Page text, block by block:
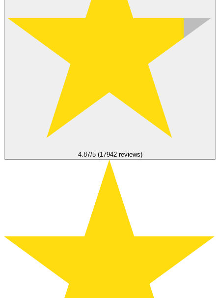
4.87/5 (17942 reviews)